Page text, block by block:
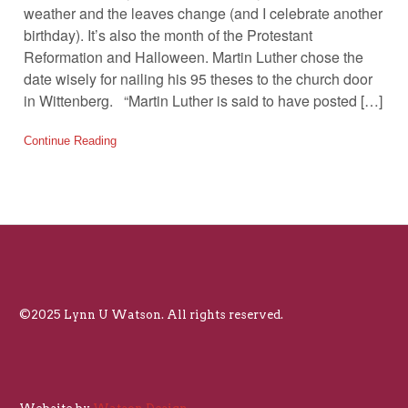
weather and the leaves change (and I celebrate another
birthday). It’s also the month of the Protestant
Reformation and Halloween. Martin Luther chose the
date wisely for nailing his 95 theses to the church door
in Wittenberg. “Martin Luther is said to have posted […]
Continue Reading
©2025 Lynn U Watson. All rights reserved.